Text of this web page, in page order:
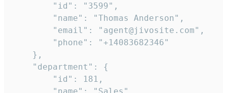
        "id": "3599",
        "name": "Thomas Anderson",
        "email": "agent@jivosite.com",
        "phone": "+14083682346"
    },
    "department": {
        "id": 181,
        "name": "Sales"